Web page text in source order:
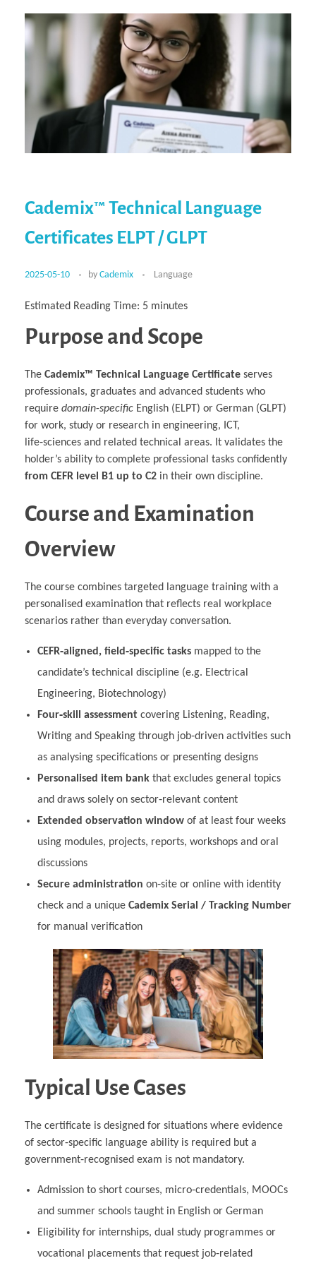
Cademix™ Technical Language
Certificates ELPT / GLPT
2025-05-10 by Cademix Language
Estimated Reading Time: 5 minutes
Purpose and Scope
The Cademix™ Technical Language Certificate serves
professionals, graduates and advanced students who
require domain‑specific English (ELPT) or German (GLPT)
for work, study or research in engineering, ICT,
life‑sciences and related technical areas. It validates the
holder’s ability to complete professional tasks confidently
from CEFR level B1 up to C2 in their own discipline.
Course and Examination
Overview
The course combines targeted language training with a
personalised examination that reflects real workplace
scenarios rather than everyday conversation.
CEFR‑aligned, field‑specific tasksmapped to the
candidate’s technical discipline (e.g. Electrical
Engineering, Biotechnology)
Four‑skill assessmentcovering Listening, Reading,
Writing and Speaking through job‑driven activities such
as analysing specifications or presenting designs
Personalised item bankthat excludes general topics
and draws solely on sector‑relevant content
Extended observation windowof at least four weeks
using modules, projects, reports, workshops and oral
discussions
Secure administration on‑site or online with identity
check and a unique Cademix Serial / Tracking Number
for manual verification
Typical Use Cases
The certificate is designed for situations where evidence
of sector‑specific language ability is required but a
government‑recognised exam is not mandatory.
Admission to short courses, micro‑credentials, MOOCs
and summer schools taught in English or German
Eligibility for internships, dual study programmes or
vocational placements that request job‑related